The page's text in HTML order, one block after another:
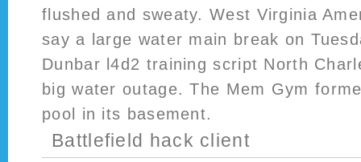
flushed and sweaty. West Virginia
say a large water main break on
Dunbar l4d2 training script North
big water outage. The Mem Gym
pool in its basement.
Battlefield hack client